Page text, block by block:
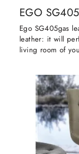
EGO
Ego SG405gas
leather: it will
living room of